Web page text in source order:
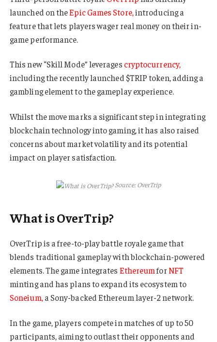
launched on theEpic Games Store,introducing a
feature that lets players wager real money on their in-
game performance.
This new “Skill Mode” leverages cryptocurrency,
including the recently launched $TRIP token, adding a
gambling element to the gameplay experience.
Whilst the move marks a significant step in integrating
blockchain technology into gaming, it has also raised
concerns about market volatility and its potential
impact on player satisfaction.
Source: OverTrip
What is OverTrip?
OverTrip is a free-to-play battle royale game that
blends traditional gameplay with blockchain-powered
elements. The game integrates Ethereumfor NFT
minting and has plans to expand its ecosystem to
Soneium,a Sony-backed Ethereum layer-2 network.
In the game, players compete in matches of up to 50
participants, aiming to outlast their opponents and